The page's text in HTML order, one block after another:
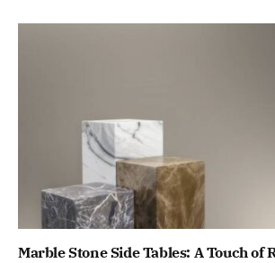
Marble Stone Side Tables: A Touch of